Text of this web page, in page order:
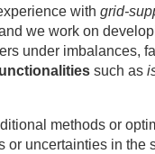
with grid-
we work on
under imbalances,
such as
methods or
or uncertainties in the